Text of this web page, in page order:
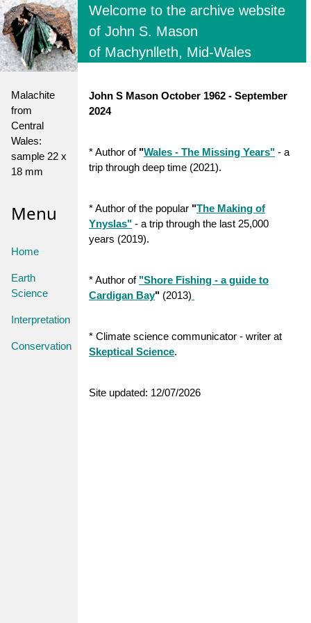
Malachite
from
Central
Wales:
sample 22 x
18 mm
Menu
Home
Earth
Science
Interpretation
Conservation
Welcome to the archive website
of John S. Mason
of Machynlleth, Mid-Wales
John S Mason October 1962 - September
2024
* Author of "Wales - The Missing Years" - a
trip through deep time (2021).
* Author of the popular "The Making of
Ynyslas" - a trip through the last 25,000
years (2019).
* Author of "Shore Fishing - a guide to
Cardigan Bay" (2013)
* Climate science communicator - writer at
Skeptical Science.
Site updated: 12/07/2026